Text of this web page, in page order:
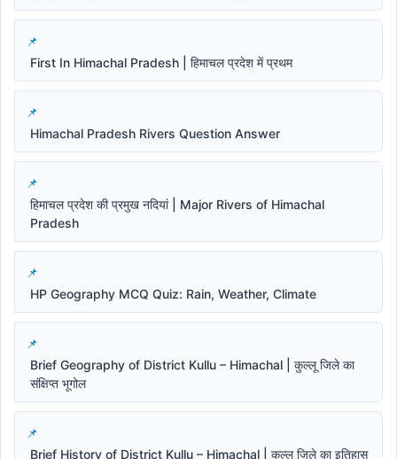
First In Himachal Pradesh | हिमाचल प्रदेश में प्रथम
Himachal Pradesh Rivers Question Answer
हिमाचल प्रदेश की प्रमुख नदियां | Major Rivers of Himachal
Pradesh
HP Geography MCQ Quiz: Rain, Weather, Climate
Brief Geography of District Kullu – Himachal | कुल्लू जिले का
संक्षिप्त भूगोल
Brief History of District Kullu – Himachal | कुल्लू जिले का इतिहास